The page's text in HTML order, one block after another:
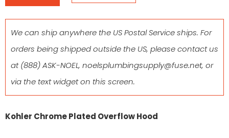
We can ship anywhere the US Postal Service ships. For
orders being shipped outside the US, please contact us
at(888) ASK-NOEL, noelsplumbingsupply@fuse.net, or
via the text widget on this screen.
Kohler Chrome Plated Overflow Hood